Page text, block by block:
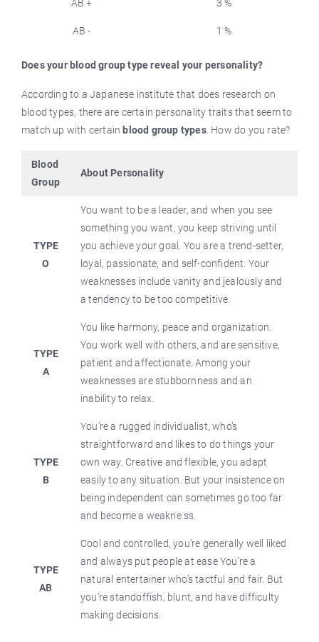
AB + 3 %
AB - 1 %
Does your blood group type reveal your personality?
According to a Japanese institute that does research on
blood types, there are certain personality traits that seem to
match up with certain blood group types. How do you rate?
Blood
Group
About Personality
TYPE
O
You want to be a leader, and when you see
something you want, you keep striving until
you achieve your goal. You are a trend-setter,
loyal, passionate, and self-confident. Your
weaknesses include vanity and jealously and
a tendency to be too competitive.
TYPE
A
You like harmony, peace and organization.
You work well with others, and are sensitive,
patient and affectionate. Among your
weaknesses are stubbornness and an
inability to relax.
TYPE
B
You’re a rugged individualist, who’s
straightforward and likes to do things your
own way. Creative and flexible, you adapt
easily to any situation. But your insistence on
being independent can sometimes go too far
and become a weakne ss.
TYPE
AB
Cool and controlled, you’re generally well liked
and always put people at ease You’re a
natural entertainer who’s tactful and fair. But
you’re standoffish, blunt, and have difficulty
making decisions.